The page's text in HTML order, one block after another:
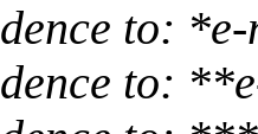
to:
to: